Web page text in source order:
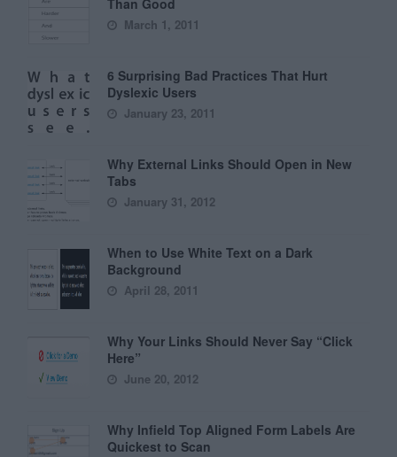
Than Good
March 1, 2011
6 Surprising Bad Practices That Hurt
Dyslexic Users
January 23, 2011
Why External Links Should Open in New
Tabs
January 31, 2012
When to Use White Text on a Dark
Background
April 28, 2011
Why Your Links Should Never Say “Click
Here”
June 20, 2012
Why Infield Top Aligned Form Labels Are
Quickest to Scan